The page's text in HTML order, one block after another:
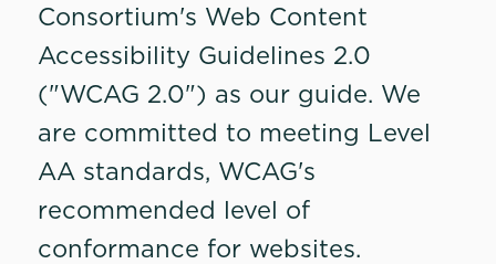
Consortium's Web Content
Accessibility Guidelines 2.0
("WCAG 2.0") as our guide. We
are committed to meeting Level
AA standards, WCAG's
recommended level of
conformance for websites.